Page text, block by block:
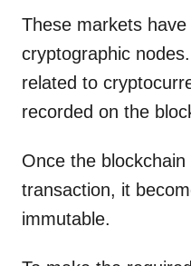
These markets
cryptographic
related to
recorded on the
Once the
transaction, it
immutable.